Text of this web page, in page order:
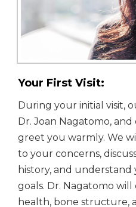
Your First Visit:
During your initial visit,
Dr. Joan Nagatomo,
greet you warmly. We
to your concerns,
history, and understand
goals. Dr. Nagatomo
health, bone structure,